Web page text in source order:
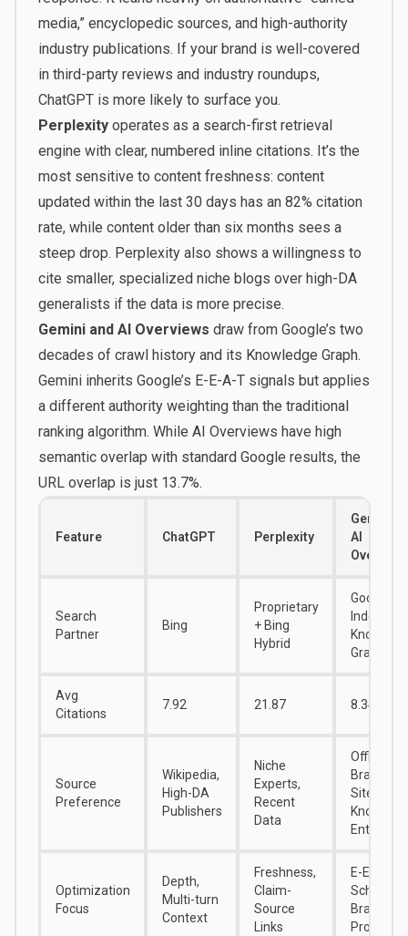
media,” encyclopedic sources, and high-authority
industry publications. If your brand is well-covered
in third-party reviews and industry roundups,
ChatGPT is more likely to surface you.
Perplexityoperates as a search-first retrieval
engine with clear, numbered inline citations. It’s the
most sensitive to content freshness: content
updated within the last 30 days has an 82% citation
rate, while content older than six months sees a
steep drop. Perplexity also shows a willingness to
cite smaller, specialized niche blogs over high-DA
generalists if the data is more precise.
Gemini and AI Overviews draw from Google’s two
decades of crawl history and its Knowledge Graph.
Gemini inherits Google’s E-E-A-T signals but applies
a different authority weighting than the traditional
ranking algorithm. While AI Overviews have high
semantic overlap with standard Google results, the
URL overlap is just 13.7%.
Feature ChatGPT Perplexity
Gemini /
AI
Search
Partner
Bing
Proprietary
+ Bing
Hybrid
Google
Index /
Graph
Avg
Citations
7.92 21.87 8.34
Source
Preference
Wikipedia,
High-DA
Publishers
Niche
Experts,
Recent
Data
Official
Brand
Sites,
Entities
Optimization
Focus
Depth,
Multi-turn
Context
Freshness,
Claim-
Source
Links
E-E-A-T,
Schema,
Brand
Profiles